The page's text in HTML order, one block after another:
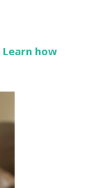
Learn how